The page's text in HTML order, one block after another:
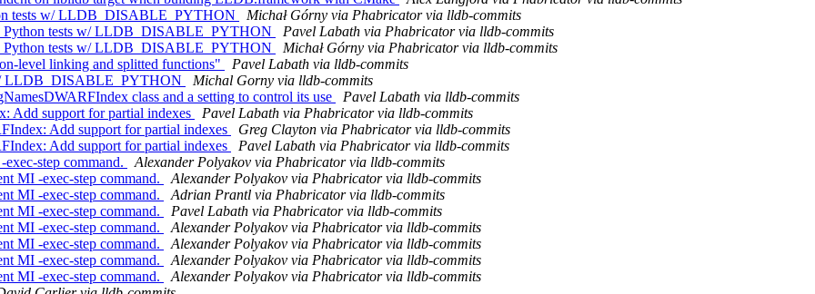
tests w/ LLDB_DISABLE_PYTHON
Michał Górny via Phabricator via lldb-commits
tests w/ LLDB_DISABLE_PYTHON
Pavel Labath via Phabricator via lldb-commits
tests w/ LLDB_DISABLE_PYTHON
Michał Górny via Phabricator via lldb-commits
level linking and splitted functions"
Pavel Labath via lldb-commits
LLDB_DISABLE_PYTHON
Michal Gorny via lldb-commits
class and a setting to control its use
Pavel Labath via lldb-commits
Add support for partial indexes
Pavel Labath via Phabricator via lldb-commits
Add support for partial indexes
Greg Clayton via Phabricator via lldb-commits
Add support for partial indexes
Pavel Labath via Phabricator via lldb-commits
step command.
Alexander Polyakov via Phabricator via lldb-commits
MI -exec-step command.
Alexander Polyakov via Phabricator via lldb-commits
MI -exec-step command.
Adrian Prantl via Phabricator via lldb-commits
MI -exec-step command.
Pavel Labath via Phabricator via lldb-commits
MI -exec-step command.
Alexander Polyakov via Phabricator via lldb-commits
MI -exec-step command.
Alexander Polyakov via Phabricator via lldb-commits
MI -exec-step command.
Alexander Polyakov via Phabricator via lldb-commits
MI -exec-step command.
Alexander Polyakov via Phabricator via lldb-commits